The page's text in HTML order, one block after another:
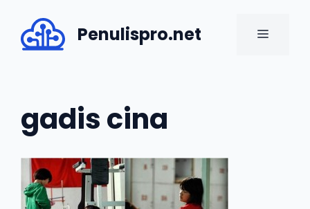
content
Penulispro.net MENU
gadis cina